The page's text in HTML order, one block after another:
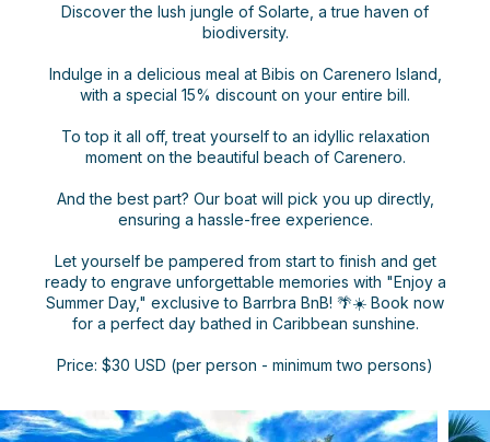
Discover the lush jungle of Solarte, a true haven of
biodiversity.
Indulge in a delicious meal at Bibis on Carenero Island,
with a special 15% discount on your entire bill.
To top it all off, treat yourself to an idyllic relaxation
moment on the beautiful beach of Carenero.
And the best part? Our boat will pick you up directly,
ensuring a hassle-free experience.
Let yourself be pampered from start to finish and get
ready to engrave unforgettable memories with "Enjoy a
Summer Day," exclusive to Barrbra BnB! 🌴☀️ Book now
for a perfect day bathed in Caribbean sunshine.
Price: $30 USD (per person - minimum two persons)